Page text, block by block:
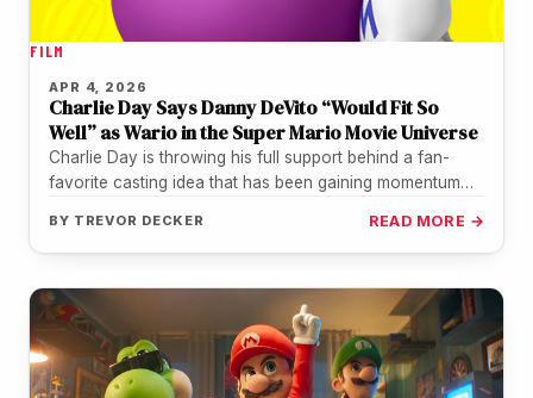
FILM
APR 4, 2026
Charlie Day Says Danny DeVito “Would Fit So
Well” as Wario in the Super Mario Movie Universe
Charlie Day is throwing his full support behind a fan-
favorite casting idea that has been gaining momentum
BY TREVOR DECKER READ MORE →